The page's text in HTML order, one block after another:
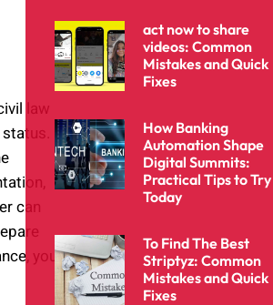
law
can
you
act now to share
videos: Common
Mistakes and Quick
Fixes
How Banking
Automation Shape
Digital Summits:
Practical Tips to Try
Today
To Find The Best
Striptyz: Common
Mistakes and Quick
Fixes